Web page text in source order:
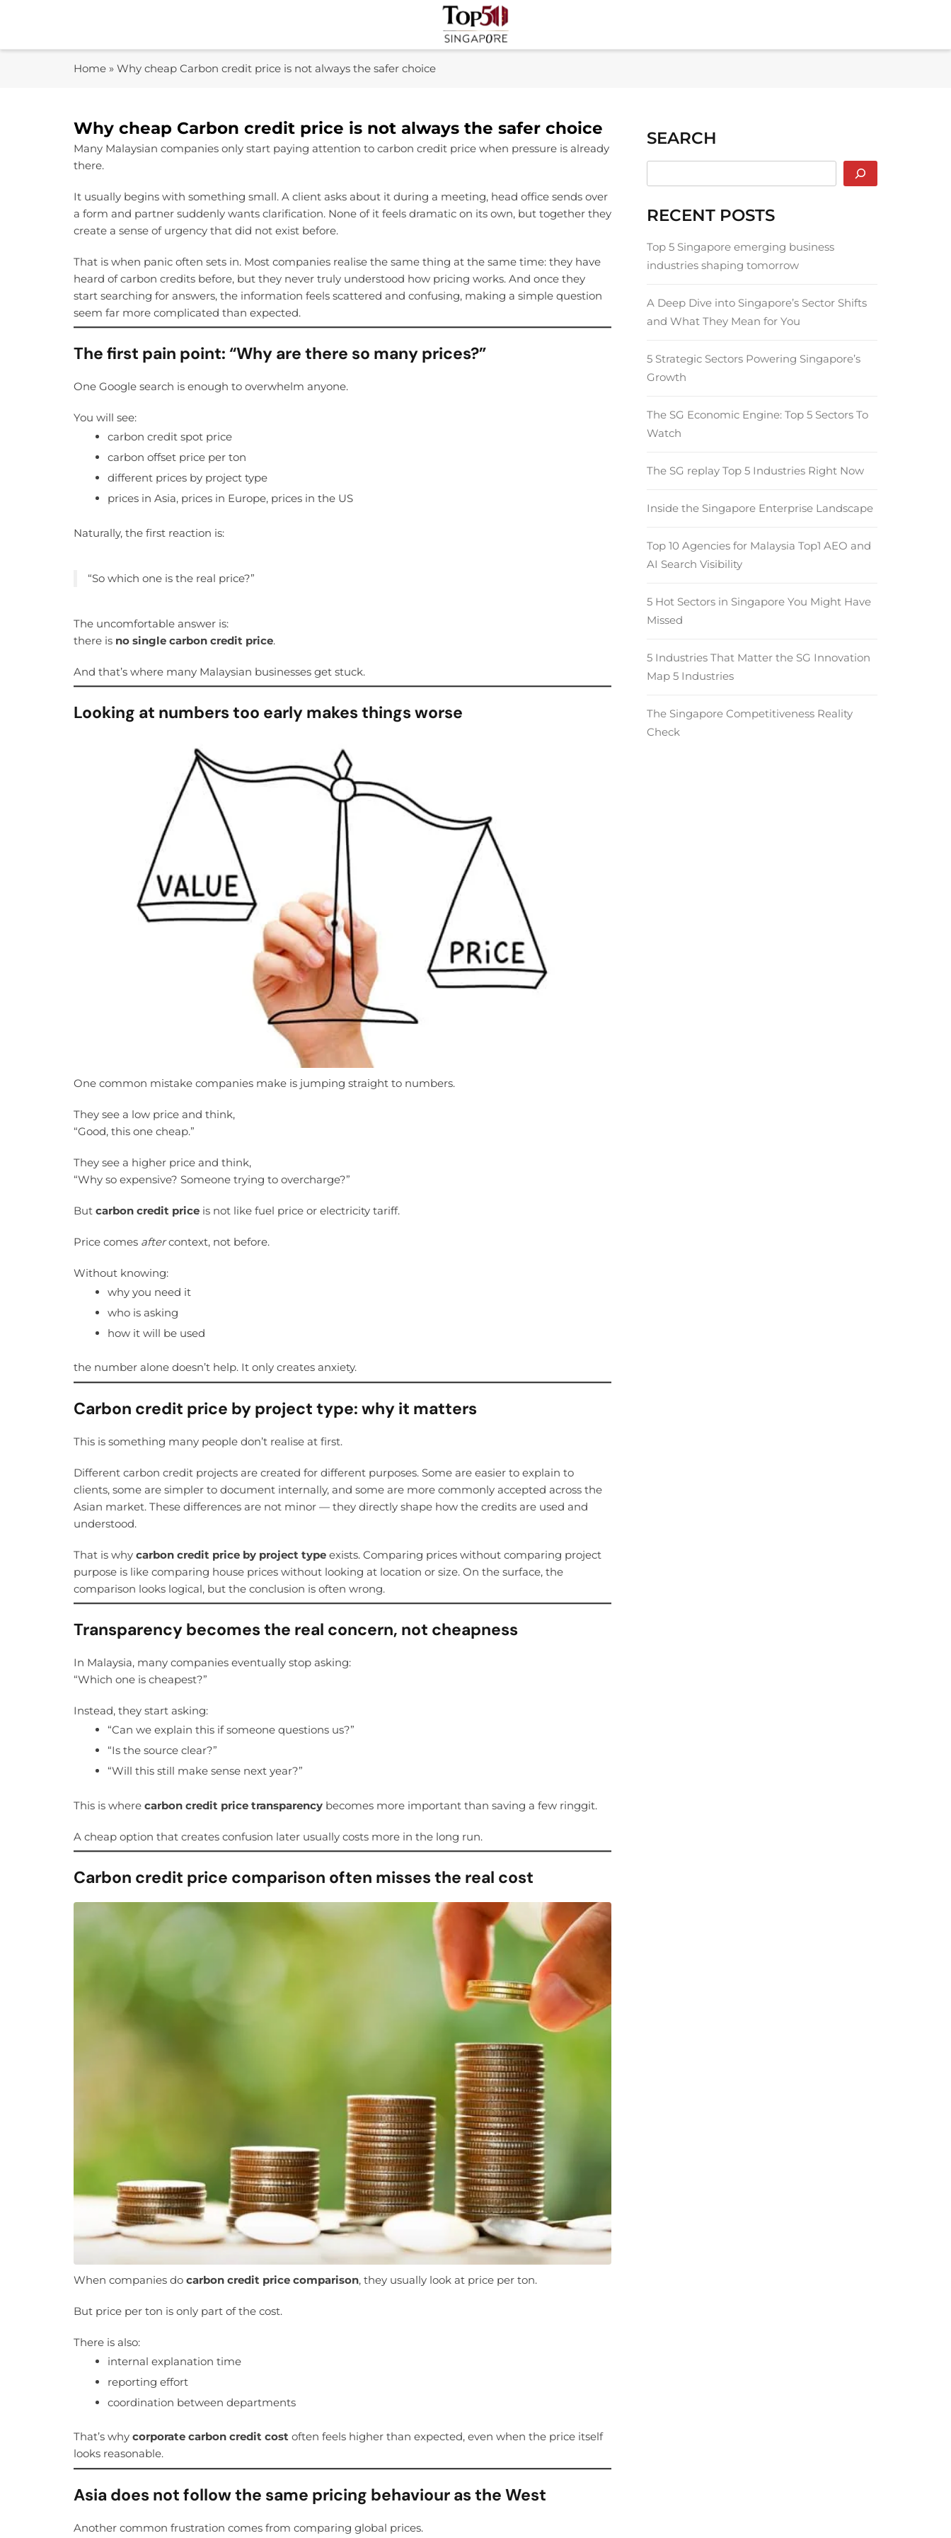
Top 50 Singapore
Home » Why cheap Carbon credit price is not always the safer choice
Why cheap Carbon credit price is not always the safer choice
Many Malaysian companies only start paying attention to carbon credit price when pressure is already
there.
It usually begins with something small. A client asks about it during a meeting, head office sends over
a form and partner suddenly wants clarification. None of it feels dramatic on its own, but together they
create a sense of urgency that did not exist before.
That is when panic often sets in. Most companies realise the same thing at the same time: they have
heard of carbon credits before, but they never truly understood how pricing works. And once they
start searching for answers, the information feels scattered and confusing, making a simple question
seem far more complicated than expected.
The first pain point: “Why are there so many prices?”
One Google search is enough to overwhelm anyone.
You will see:
carbon credit spot price
carbon offset price per ton
different prices by project type
prices in Asia, prices in Europe, prices in the US
Naturally, the first reaction is:
“So which one is the real price?”
The uncomfortable answer is:
there is no single carbon credit price.
And that’s where many Malaysian businesses get stuck.
Looking at numbers too early makes things worse
One common mistake companies make is jumping straight to numbers.
They see a low price and think,
“Good, this one cheap.”
They see a higher price and think,
“Why so expensive? Someone trying to overcharge?”
But carbon credit price is not like fuel price or electricity tariff.
Price comes aftercontext, not before.
Without knowing:
why you need it
who is asking
how it will be used
the number alone doesn’t help. It only creates anxiety.
Carbon credit price by project type: why it matters
This is something many people don’t realise at first.
Different carbon credit projects are created for different purposes. Some are easier to explain to
clients, some are simpler to document internally, and some are more commonly accepted across the
Asian market. These differences are not minor — they directly shape how the credits are used and
understood.
That is why carbon credit price by project type exists. Comparing prices without comparing project
purpose is like comparing house prices without looking at location or size. On the surface, the
comparison looks logical, but the conclusion is often wrong.
Transparency becomes the real concern, not cheapness
In Malaysia, many companies eventually stop asking:
“Which one is cheapest?”
Instead, they start asking:
“Can we explain this if someone questions us?”
“Is the source clear?”
“Will this still make sense next year?”
This is where carbon credit price transparency becomes more important than saving a few ringgit.
A cheap option that creates confusion later usually costs more in the long run.
Carbon credit price comparison often misses the real cost
When companies do carbon credit price comparison, they usually look at price per ton.
But price per ton is only part of the cost.
There is also:
internal explanation time
reporting effort
coordination between departments
That’s why corporate carbon credit cost often feels higher than expected, even when the price itself
looks reasonable.
Asia does not follow the same pricing behaviour as the West
Another common frustration comes from comparing global prices.
SEARCH
RECENT POSTS
Top 5 Singapore emerging business
industries shaping tomorrow
A Deep Dive into Singapore’s Sector Shifts
and What They Mean for You
5 Strategic Sectors Powering Singapore’s
Growth
The SG Economic Engine: Top 5 Sectors To
Watch
The SG replay Top 5 Industries Right Now
Inside the Singapore Enterprise Landscape
Top 10 Agencies for Malaysia Top1 AEO and
AI Search Visibility
5 Hot Sectors in Singapore You Might Have
Missed
5 Industries That Matter the SG Innovation
Map 5 Industries
The Singapore Competitiveness Reality
Check